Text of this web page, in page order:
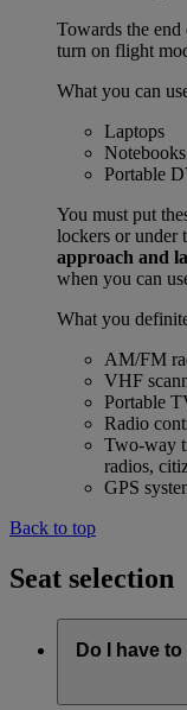
Towards the
turn on flight
What you can
Laptops
Notebooks
Portable
You must put
lockers or under
approach and
when you can
What you
AM/FM
VHF
Portable
Radio
Two-way
radios,
GPS
Back to top
Seat selection
Do I have